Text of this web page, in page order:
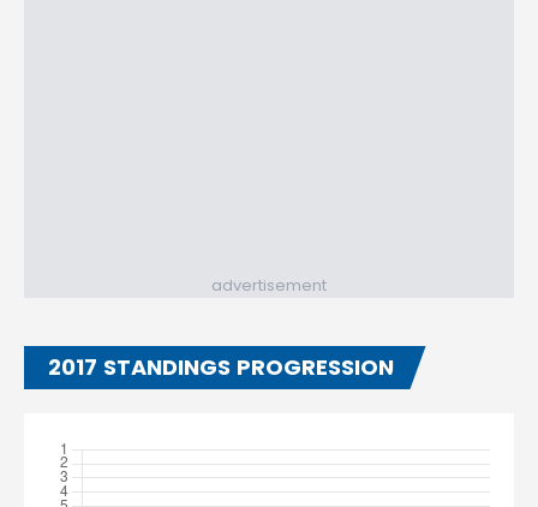
advertisement
2017 STANDINGS PROGRESSION